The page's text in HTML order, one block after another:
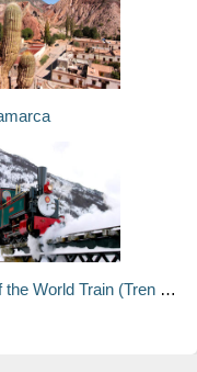
Train (Tren del Fin del Mundo)